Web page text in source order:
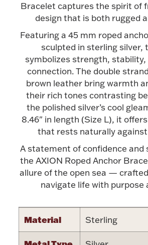
Product Care
Picture Frames
Accessories
Watches
Thanksgiving
Hanukkah
Palladium Bullion
Bracelet captures the spirit of
design that is both rugged
Featuring a 45 mm roped
sculpted in sterling silver,
symbolizes strength,
connection. The double
brown leather bring warmth
their rich tones contrasting
the polished silver’s cool
8.46" in length (Size L), it
that rests naturally
A statement of confidence and
the AXION Roped Anchor
allure of the open sea —
navigate life with purpose
Material Sterling